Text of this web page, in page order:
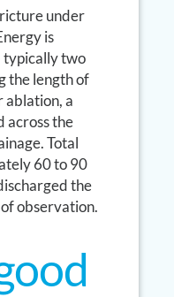
under
is
typically two
the length of
ablation, a
across the
Total
60 to 90
the
observation.